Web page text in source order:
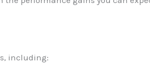
including: